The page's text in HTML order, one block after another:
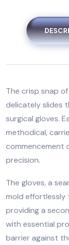
The crisp snap
delicately slides
surgical gloves.
methodical,
commencement
precision.
The gloves, a
mold
providing a
with essential
barrier against